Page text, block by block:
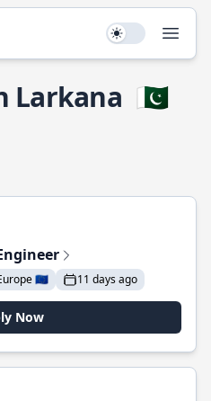
Use setting
Larkana 🇵🇰
🇪🇺 11 days ago
Now